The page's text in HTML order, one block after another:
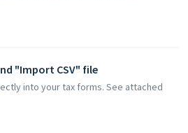
"Import CSV" file
into your tax forms. See attached